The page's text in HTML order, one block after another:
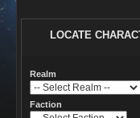
LOCATE
Realm
Faction